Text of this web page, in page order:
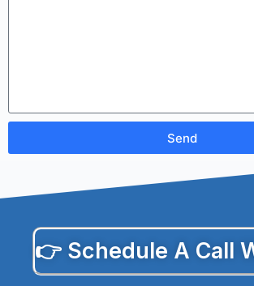
Send
👉 Schedule A Call